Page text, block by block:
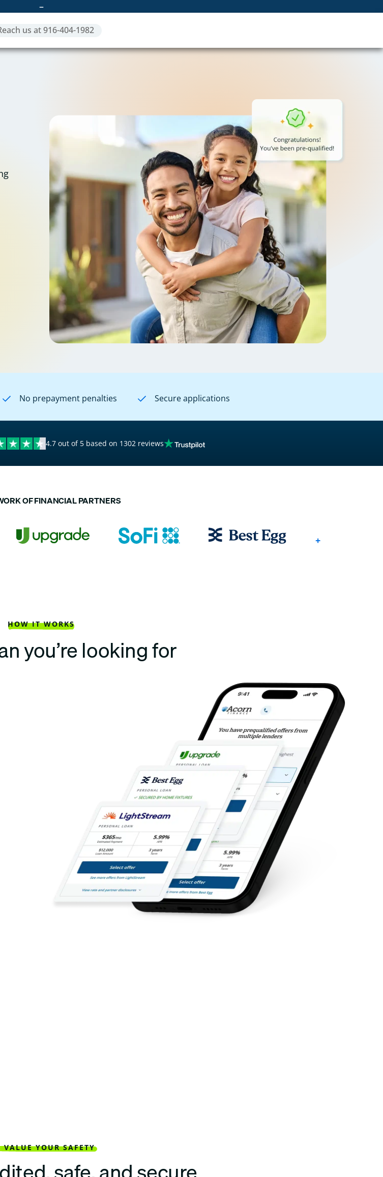
–
us at 916-404-1982
No prepayment penalties Secure applications
4.7 out of 5 based on 1302 reviews
OF FINANCIAL PARTNERS
+
HOW IT WORKS
you’re looking for
VALUE YOUR SAFETY